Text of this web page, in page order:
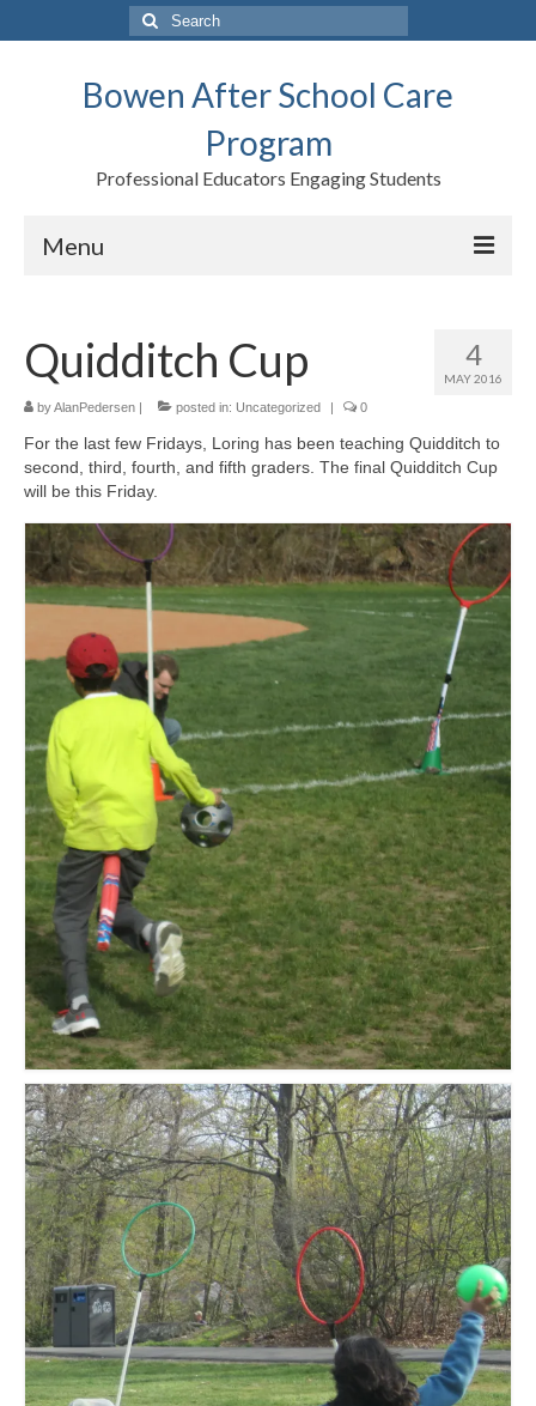
Search
for:
Bowen After School Care
Program
Professional Educators Engaging Students
Menu
Forms
Contact us
Support BASCP
Meet the Staff
Activity Calendar
2026-2027 Registration
Employees
BASCP Registration
4
MAY 2016
Quidditch Cup
byAlanPedersen | posted in: Uncategorized | 0
For the last few Fridays, Loring has been teaching Quidditch to
second, third, fourth, and fifth graders. The final Quidditch Cup
will be this Friday.